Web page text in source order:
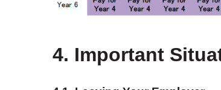
4. Important